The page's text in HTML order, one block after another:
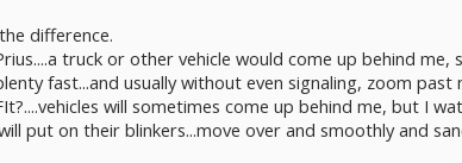
difference.
truck or other vehicle would come up behind me,
fast...and usually without even signaling, zoom past
will sometimes come up behind me, but I
put on their blinkers...move over and smoothly and